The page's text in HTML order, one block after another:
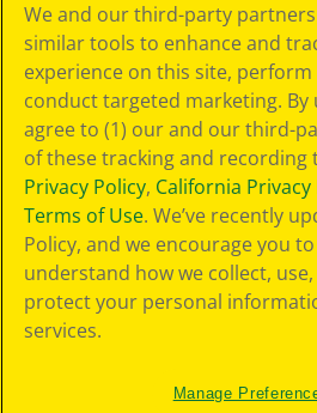
Policy
GDPR
Cookie
Preferences
Terms of Use
Web Accessibility
We and our third-party
similar tools to enhance and
experience on this site, perform
conduct targeted marketing. By
agree to (1) our and our third-
of these tracking and recording
Privacy Policy, California
Terms of Use. We’ve recently
Policy, and we encourage you
understand how we collect,
protect your personal
services.
Manage